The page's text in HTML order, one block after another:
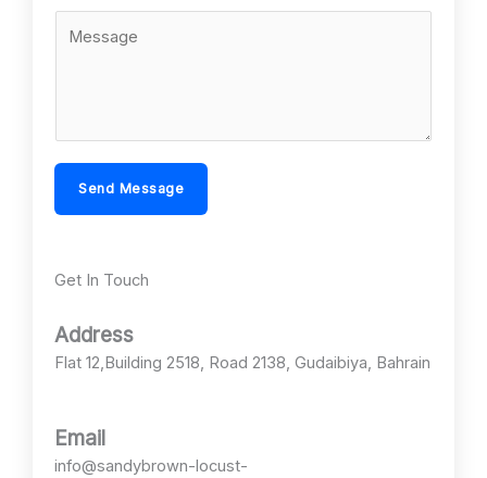
lb
*
e
n
M
s
g
e
Send Message
Get In Touch
Address
Flat 12,Building 2518, Road 2138, Gudaibiya, Bahrain
Email
info@sandybrown-locust-